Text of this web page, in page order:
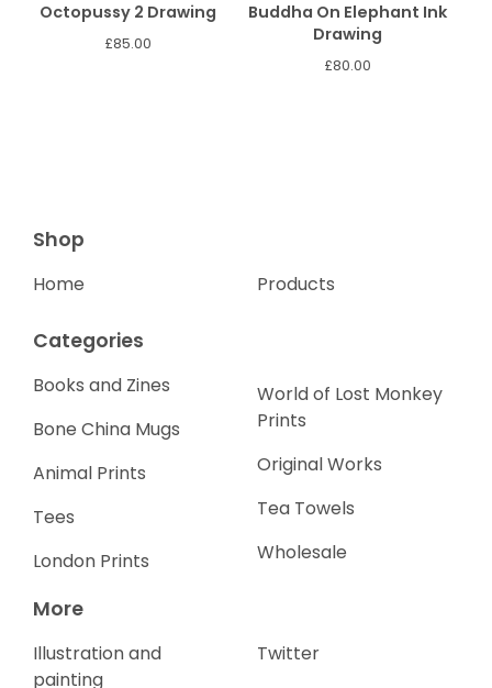
Octopussy 2 Drawing
£85.00
Buddha On Elephant Ink
Drawing
£80.00
Shop
Home Products
Categories
Books and Zines
Bone China Mugs
Animal Prints
Tees
London Prints
World of Lost Monkey
Prints
Original Works
Tea Towels
Wholesale
More
Illustration and
painting
Twitter